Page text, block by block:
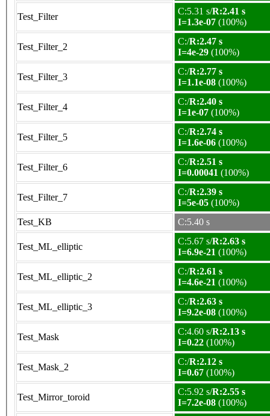
Test_Filter
C:5.31 s/R:2.41 s
I=1.3e-07 (100%)
Test_Filter_2
C:/R:2.47 s
I=4e-29 (100%)
Test_Filter_3
C:/R:2.77 s
I=1.1e-08 (100%)
Test_Filter_4
C:/R:2.40 s
I=1e-07 (100%)
Test_Filter_5
C:/R:2.74 s
I=1.6e-06 (100%)
Test_Filter_6
C:/R:2.51 s
I=0.00041 (100%)
Test_Filter_7
C:/R:2.39 s
I=5e-05 (100%)
Test_KB
C:5.40 s
Test_ML_elliptic
C:5.67 s/R:2.63 s
I=6.9e-21 (100%)
Test_ML_elliptic_2
C:/R:2.61 s
I=4.6e-21 (100%)
Test_ML_elliptic_3
C:/R:2.63 s
I=9.2e-08 (100%)
Test_Mask
C:4.60 s/R:2.13 s
I=0.22 (100%)
Test_Mask_2
C:/R:2.12 s
I=0.67 (100%)
Test_Mirror_toroid
C:5.92 s/R:2.55 s
I=7.2e-08 (100%)